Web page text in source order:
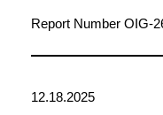
Report Number OIG-
12.18.2025